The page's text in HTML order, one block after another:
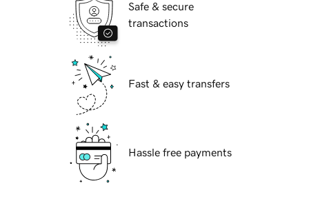
Safe & secure
transactions
Fast & easy transfers
Hassle free payments